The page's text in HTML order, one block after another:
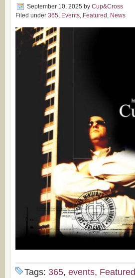
September 10, 2025 by Cup&Cross
Filed under 365, Events, Featured , News
Tags: 365, events, Featured